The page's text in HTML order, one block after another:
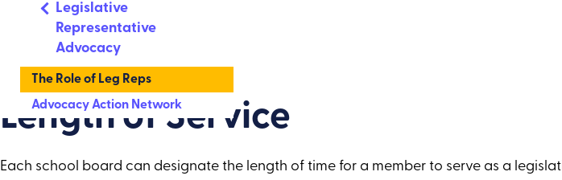
Legislative
Representative
Advocacy
The Role of Leg Reps
Advocacy Action Network
Length of Service
Each school board can designate the length of time for a member to serve as a